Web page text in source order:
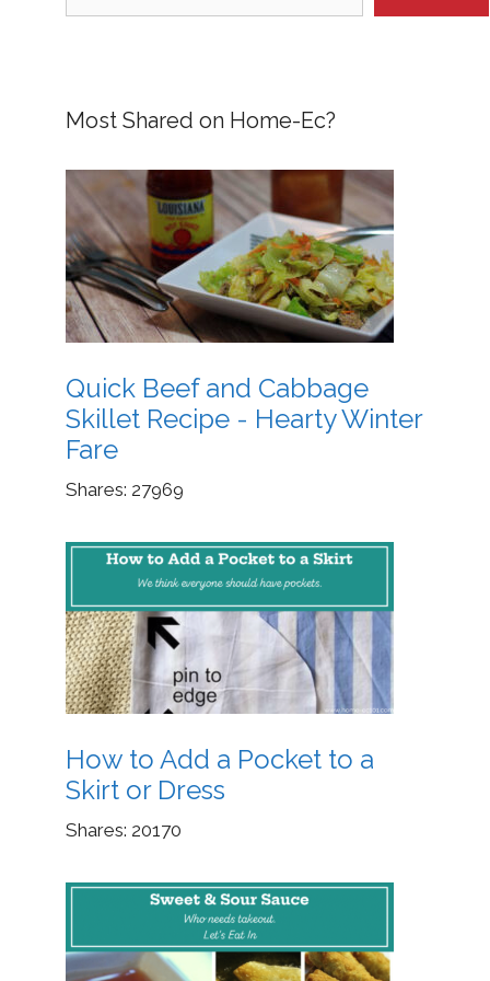
Most Shared on Home-Ec?
Quick Beef and Cabbage
Skillet Recipe - Hearty Winter
Fare
Shares: 27969
How to Add a Pocket to a
Skirt or Dress
Shares: 20170